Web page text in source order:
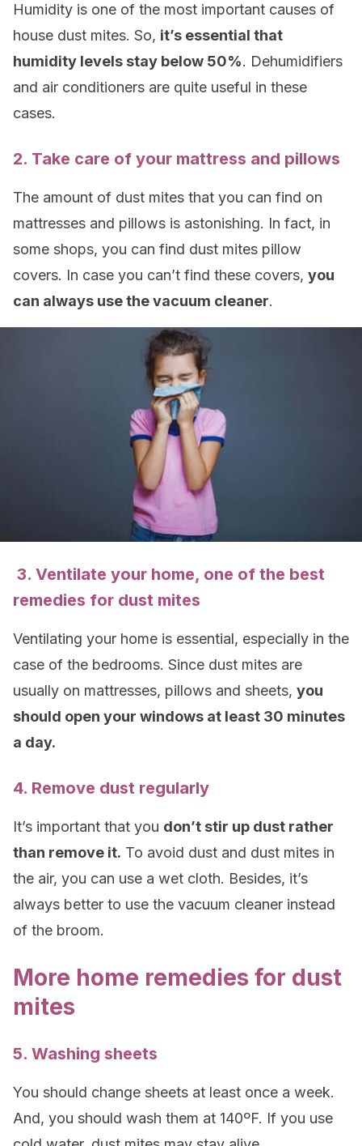
Humidity is one of the most important causes of
house dust mites. So, it’s essential that
humidity levels stay below 50%. Dehumidifiers
and air conditioners are quite useful in these
cases.
2. Take care of your mattress and pillows
The amount of dust mites that you can find on
mattresses and pillows is astonishing. In fact, in
some shops, you can find dust mites pillow
covers. In case you can’t find these covers, you
can always use the vacuum cleaner.
3. Ventilate your home, one of the best
remedies for dust mites
Ventilating your home is essential, especially in the
case of the bedrooms. Since dust mites are
usually on mattresses, pillows and sheets, you
should open your windows at least 30 minutes
a day.
4. Remove dust regularly
It’s important that you don’t stir up dust rather
than remove it. To avoid dust and dust mites in
the air, you can use a wet cloth. Besides, it’s
always better to use the vacuum cleaner instead
of the broom.
More home remedies for dust
mites
5. Washing sheets
You should change sheets at least once a week.
And, you should wash them at 140ºF. If you use